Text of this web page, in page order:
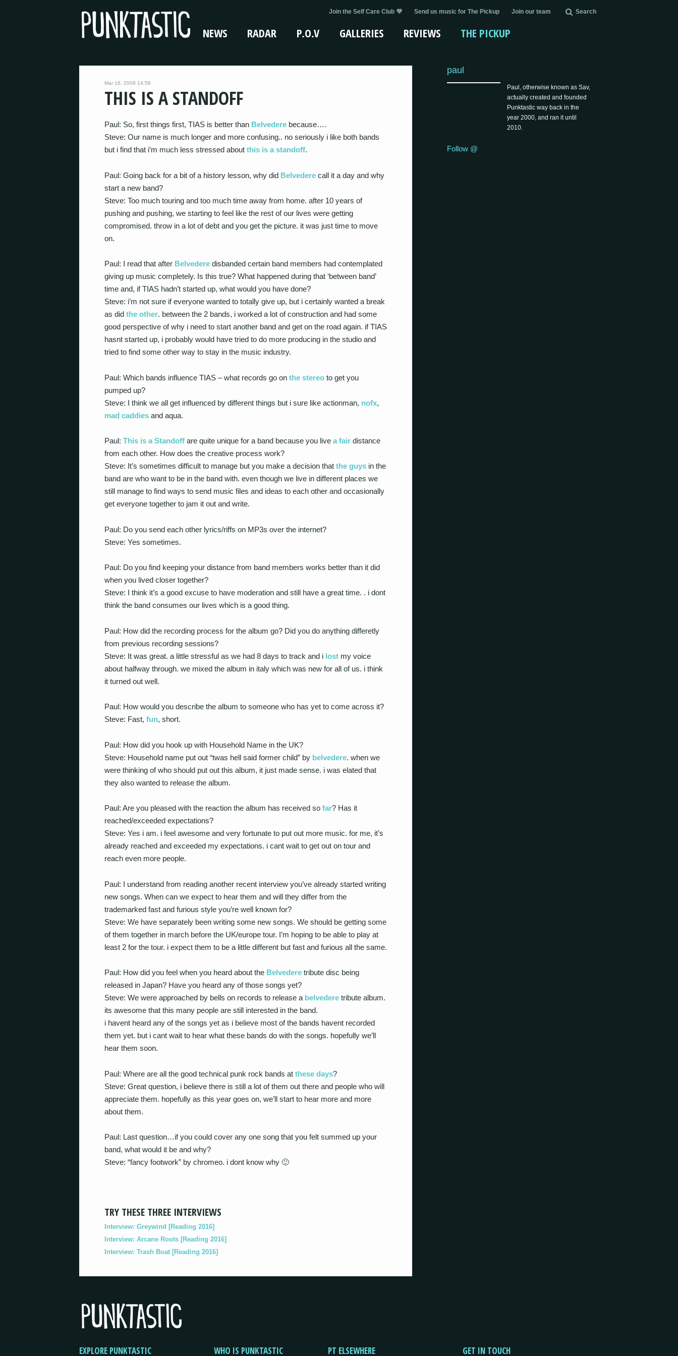
Join the Self Care Club 💜 Send us music for The Pickup Join our team Search
NEWS RADAR P.O.V GALLERIES REVIEWS THE PICKUP
Mar 16, 2008 14:58
THIS IS A STANDOFF
Paul: So, first things first, TIAS is better than Belvedere because….
Steve: Our name is much longer and more confusing.. no seriously i like both bands
but i find that i’m much less stressed about this is a standoff.
Paul: Going back for a bit of a history lesson, why did Belvedere call it a day and why
start a new band?
Steve: Too much touring and too much time away from home. after 10 years of
pushing and pushing, we starting to feel like the rest of our lives were getting
compromised. throw in a lot of debt and you get the picture. it was just time to move
on.
Paul: I read that after Belvedere disbanded certain band members had contemplated
giving up music completely. Is this true? What happened during that ‘between band’
time and, if TIAS hadn’t started up, what would you have done?
Steve: i’m not sure if everyone wanted to totally give up, but i certainly wanted a break
as did the other. between the 2 bands, i worked a lot of construction and had some
good perspective of why i need to start another band and get on the road again. if TIAS
hasnt started up, i probably would have tried to do more producing in the studio and
tried to find some other way to stay in the music industry.
Paul: Which bands influence TIAS – what records go on the stereo to get you
pumped up?
Steve: I think we all get influenced by different things but i sure like actionman, nofx,
mad caddies and aqua.
Paul: This is a Standoff are quite unique for a band because you live a fair distance
from each other. How does the creative process work?
Steve: It’s sometimes difficult to manage but you make a decision that the guys in the
band are who want to be in the band with. even though we live in different places we
still manage to find ways to send music files and ideas to each other and occasionally
get everyone together to jam it out and write.
Paul: Do you send each other lyrics/riffs on MP3s over the internet?
Steve: Yes sometimes.
Paul: Do you find keeping your distance from band members works better than it did
when you lived closer together?
Steve: I think it’s a good excuse to have moderation and still have a great time. . i dont
think the band consumes our lives which is a good thing.
Paul: How did the recording process for the album go? Did you do anything differetly
from previous recording sessions?
Steve: It was great. a little stressful as we had 8 days to track and i lost my voice
about halfway through. we mixed the album in italy which was new for all of us. i think
it turned out well.
Paul: How would you describe the album to someone who has yet to come across it?
Steve: Fast, fun, short.
Paul: How did you hook up with Household Name in the UK?
Steve: Household name put out “twas hell said former child” by belvedere. when we
were thinking of who should put out this album, it just made sense. i was elated that
they also wanted to release the album.
Paul: Are you pleased with the reaction the album has received so far? Has it
reached/exceeded expectations?
Steve: Yes i am. i feel awesome and very fortunate to put out more music. for me, it’s
already reached and exceeded my expectations. i cant wait to get out on tour and
reach even more people.
Paul: I understand from reading another recent interview you’ve already started writing
new songs. When can we expect to hear them and will they differ from the
trademarked fast and furious style you’re well known for?
Steve: We have separately been writing some new songs. We should be getting some
of them together in march before the UK/europe tour. I’m hoping to be able to play at
least 2 for the tour. i expect them to be a little different but fast and furious all the same.
Paul: How did you feel when you heard about the Belvedere tribute disc being
released in Japan? Have you heard any of those songs yet?
Steve: We were approached by bells on records to release a belvedere tribute album.
its awesome that this many people are still interested in the band.
i havent heard any of the songs yet as i believe most of the bands havent recorded
them yet. but i cant wait to hear what these bands do with the songs. hopefully we’ll
hear them soon.
Paul: Where are all the good technical punk rock bands at these days?
Steve: Great question, i believe there is still a lot of them out there and people who will
appreciate them. hopefully as this year goes on, we’ll start to hear more and more
about them.
Paul: Last question…if you could cover any one song that you felt summed up your
band, what would it be and why?
Steve: “fancy footwork” by chromeo. i dont know why 🙂
TRY THESE THREE INTERVIEWS
Interview: Greywind [Reading 2016]
Interview: Arcane Roots [Reading 2016]
Interview: Trash Boat [Reading 2016]
paul
Paul, otherwise known as Sav,
actually created and founded
Punktastic way back in the
year 2000, and ran it until
2010.
Follow @
EXPLORE PUNKTASTIC WHO IS PUNKTASTIC PT ELSEWHERE GET IN TOUCH